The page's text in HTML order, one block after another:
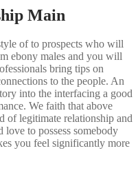
Main
of to prospects who will
ebony males and you will
bring tips on
to the people. An
into the interfacing a good
We faith that above
of legitimate relationship and
to possess somebody
you feel significantly more